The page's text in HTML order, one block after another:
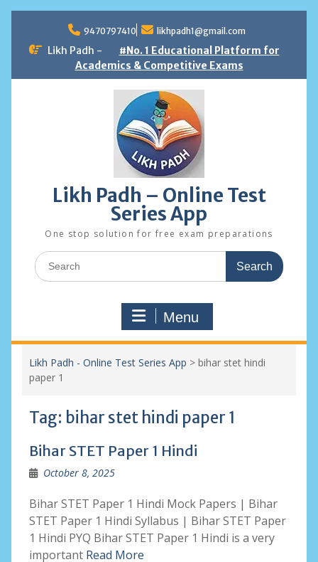
content
9470797410 likhpadh1@gmail.com
Likh Padh -
#No. 1 Educational Platform for
Academics & Competitive Exams
Likh Padh – Online Test
Series App
One stop solution for free exam preparations
Search
for:
Menu
Likh Padh - Online Test Series App > bihar stet hindi
paper 1
Tag: bihar stet hindi paper 1
Bihar STET Paper 1 Hindi
October 8, 2025
Bihar STET Paper 1 Hindi Mock Papers | Bihar
STET Paper 1 Hindi Syllabus | Bihar STET Paper
1 Hindi PYQ Bihar STET Paper 1 Hindi is a very
important Read More